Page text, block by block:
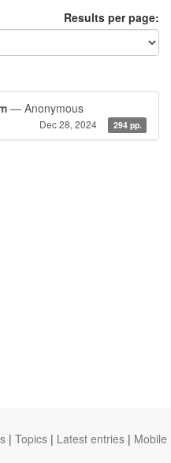
Results per page:
— Anonymous
Dec 28, 2024 294 pp.
| Topics | Latest entries | Mobile